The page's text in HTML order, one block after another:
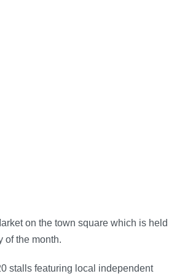
on the town square which is held
of the month.
stalls featuring local independent